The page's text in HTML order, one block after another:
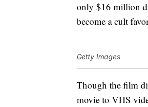
only $16 million
become a cult
Getty Images
Though the film
movie to VHS